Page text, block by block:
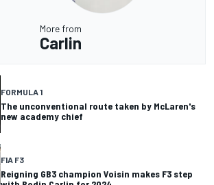
More from
Carlin
FORMULA 1
The unconventional route taken by McLaren's
new academy chief
FIA F3
Reigning GB3 champion Voisin makes F3 step